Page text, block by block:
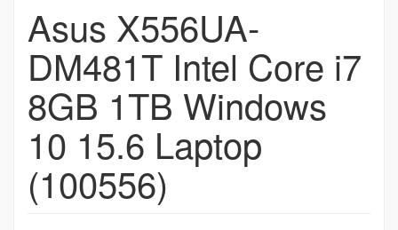
Asus X556UA-
DM481T Intel Core i7
8GB 1TB Windows
10 15.6 Laptop
(100556)